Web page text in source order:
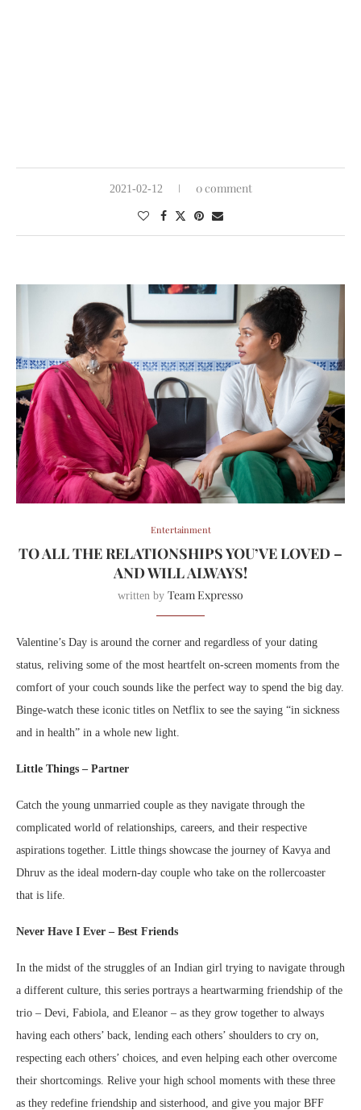
2021-02-12 0 comment
Entertainment
TO ALL THE RELATIONSHIPS YOU’VE LOVED –
AND WILL ALWAYS!
written by Team Expresso
Valentine’s Day is around the corner and regardless of your dating
status, reliving some of the most heartfelt on-screen moments from the
comfort of your couch sounds like the perfect way to spend the big day.
Binge-watch these iconic titles on Netflix to see the saying “in sickness
and in health” in a whole new light.
Little Things – Partner
Catch the young unmarried couple as they navigate through the
complicated world of relationships, careers, and their respective
aspirations together. Little things showcase the journey of Kavya and
Dhruv as the ideal modern-day couple who take on the rollercoaster
that is life.
Never Have I Ever – Best Friends
In the midst of the struggles of an Indian girl trying to navigate through
a different culture, this series portrays a heartwarming friendship of the
trio – Devi, Fabiola, and Eleanor – as they grow together to always
having each others’ back, lending each others’ shoulders to cry on,
respecting each others’ choices, and even helping each other overcome
their shortcomings. Relive your high school moments with these three
as they redefine friendship and sisterhood, and give you major BFF